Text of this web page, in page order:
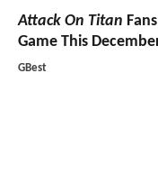
Attack On Titan
Game This
GBest